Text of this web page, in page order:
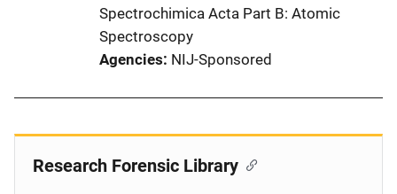
Spectrochimica Acta Part B: Atomic
Spectroscopy
Agencies NIJ-Sponsored
Research Forensic Library